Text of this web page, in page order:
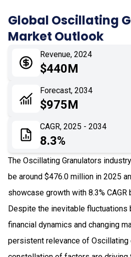
04 Market Dynamics
Application
Impact Analysis
Global Oscillating
Market Outlook
Revenue, 2024
$440M
Forecast, 2034
$975M
CAGR, 2025 - 2034
8.3%
The Oscillating Granulators
be around $476.0 million in 2025
showcase growth with 8.3%
Despite the inevitable fluctuations
financial dynamics and changing
persistent relevance of